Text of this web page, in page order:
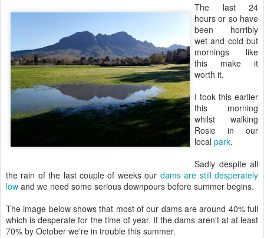
The last 24
hours or so have
been horribly
wet and cold but
mornings like
this make it
worth it.
I took this earlier
this morning
whilst walking
Rosie in our
local park.
Sadly despite all
the rain of the last couple of weeks our dams are still desperately
low and we need some serious downpours before summer begins.
The image below shows that most of our dams are around 40% full
which is desperate for the time of year. If the dams aren't at at least
70% by October we're in trouble this summer.